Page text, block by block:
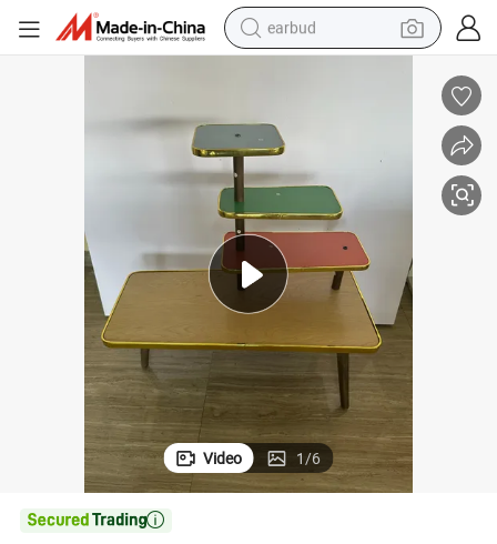
earbud
basketball shoe
smart phone
tshirt
human hair wig
tote bag
Video 1/6
